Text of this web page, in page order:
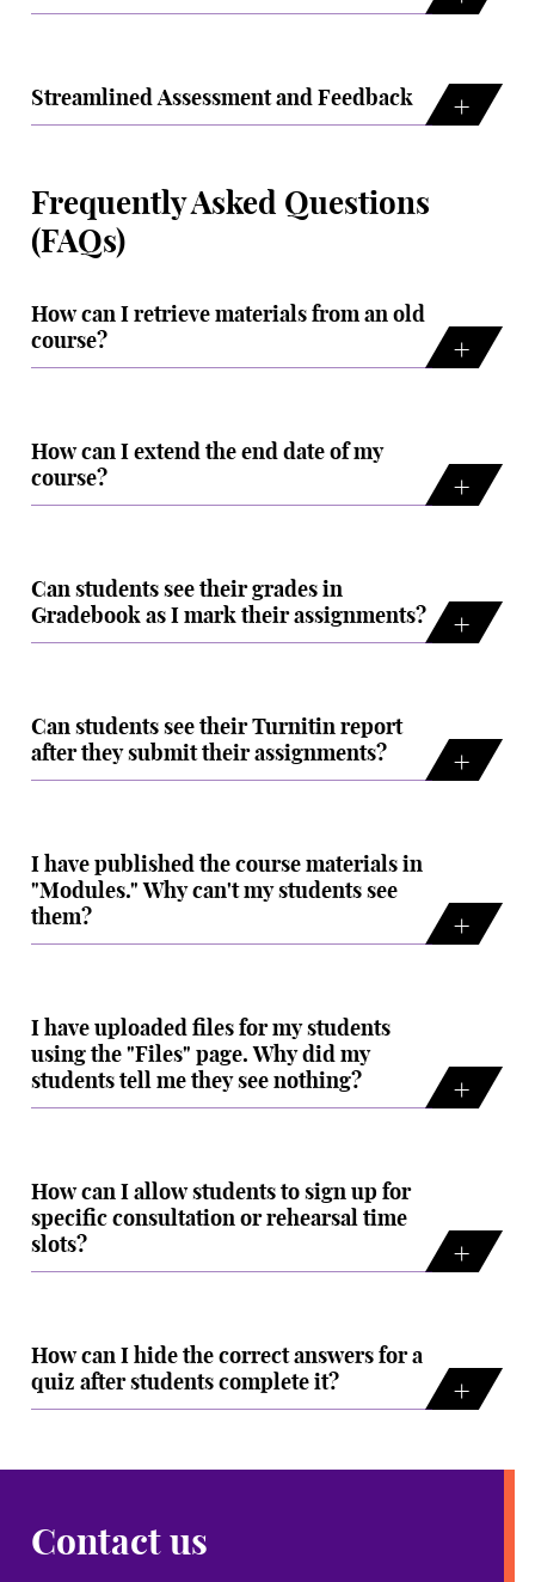
Streamlined Assessment and Feedback
Frequently Asked Questions
(FAQs)
How can I retrieve materials from an old
course?
How can I extend the end date of my
course?
Can students see their grades in
Gradebook as I mark their assignments?
Can students see their Turnitin report
after they submit their assignments?
I have published the course materials in
"Modules." Why can't my students see
them?
I have uploaded files for my students
using the "Files" page. Why did my
students tell me they see nothing?
How can I allow students to sign up for
specific consultation or rehearsal time
slots?
How can I hide the correct answers for a
quiz after students complete it?
Contact us